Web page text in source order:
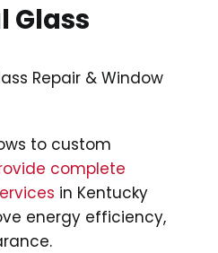
Glass
Repair & Window
to custom
complete
in Kentucky
energy efficiency,